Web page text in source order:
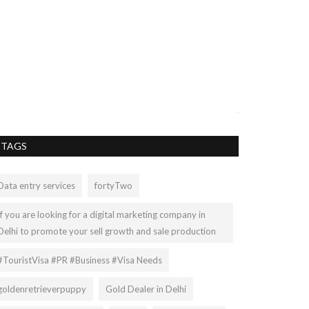
TAGS
entry services fortyTwo
you are looking for a digital marketing company in
to promote your sell growth and sale production
#PR #Business #Visa Needs
Gold Dealer in Delhi